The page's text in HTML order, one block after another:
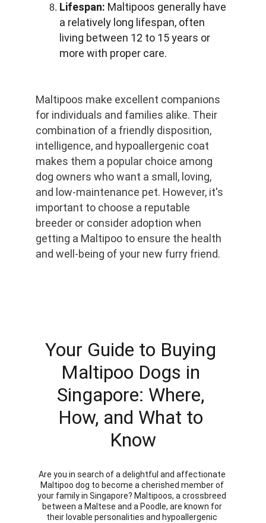
Lifespan: Maltipoos generally have
a relatively long lifespan, often
living between 12 to 15 years or
more with proper care.
Maltipoos make excellent companions
for individuals and families alike. Their
combination of a friendly disposition,
intelligence, and hypoallergenic coat
makes them a popular choice among
dog owners who want a small, loving,
and low-maintenance pet. However, it's
important to choose a reputable
breeder or consider adoption when
getting a Maltipoo to ensure the health
and well-being of your new furry friend.
Your Guide to Buying
Maltipoo Dogs in
Singapore: Where,
How, and What to
Know
Are you in search of a delightful and affectionate
Maltipoo dog to become a cherished member of
your family in Singapore? Maltipoos, a crossbreed
between a Maltese and a Poodle, are known for
their lovable personalities and hypoallergenic